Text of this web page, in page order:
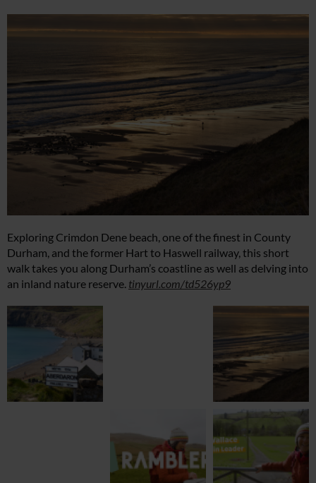
Exploring Crimdon Dene beach, one of the finest in County
Durham, and the former Hart to Haswell railway, this short
walk takes you along Durham’s coastline as well as delving into
an inland nature reserve. tinyurl.com/td526yp9